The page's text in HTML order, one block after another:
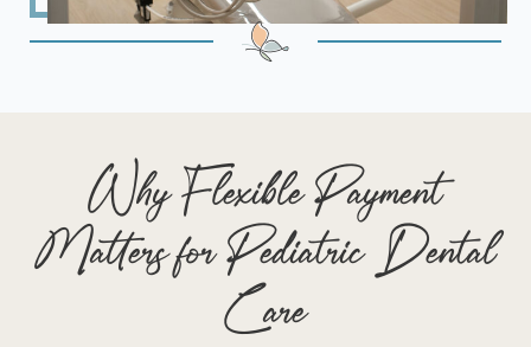
Why Flexible Payment
Matters for Pediatric Dental
Care